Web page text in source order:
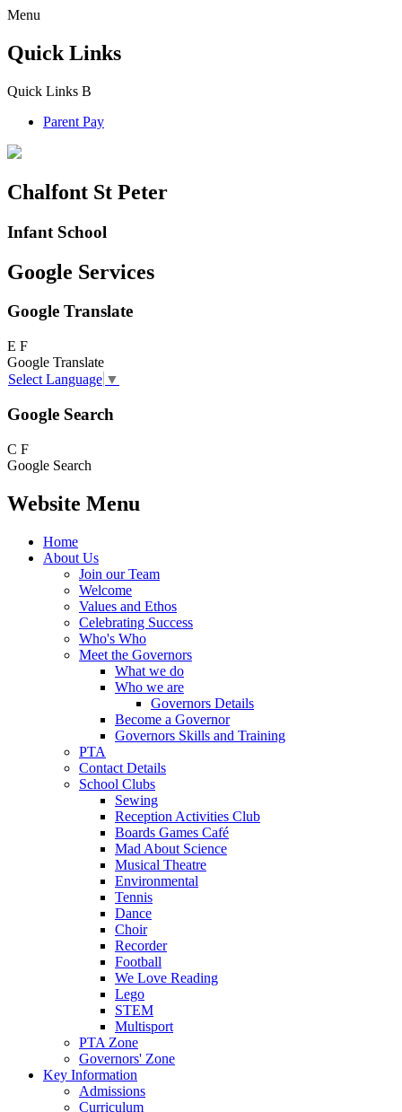
Menu
Quick Links
Quick Links B
Parent Pay
Chalfont St Peter
Infant School
Google Services
Google Translate
E F
Google Translate
Select Language ▼
Google Search
C F
Google Search
Website Menu
Home
About Us
Join our Team
Welcome
Values and Ethos
Celebrating Success
Who's Who
Meet the Governors
What we do
Who we are
Governors Details
Become a Governor
Governors Skills and Training
PTA
Contact Details
School Clubs
Sewing
Reception Activities Club
Boards Games Café
Mad About Science
Musical Theatre
Environmental
Tennis
Dance
Choir
Recorder
Football
We Love Reading
Lego
STEM
Multisport
PTA Zone
Governors' Zone
Key Information
Admissions
Curriculum